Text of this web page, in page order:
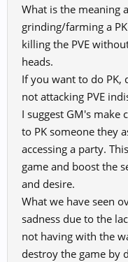
What is the meaning
grinding/farming a
killing the PVE
heads.
If you want to do
not attacking PVE
I suggest GM's make
to PK someone they
accessing a party.
game and boost the
and desire.
What we have seen
sadness due to the
not having with the
destroy the game by